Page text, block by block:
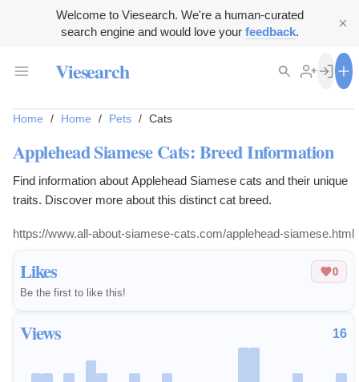
Welcome to Viesearch. We're a human-curated
search engine and would love your feedback.
Viesearch
Likes
0
Be the first to like this!
Views 16
Home / Home / Pets / Cats
Applehead Siamese Cats: Breed Information
Find information about Applehead Siamese cats and their unique
traits. Discover more about this distinct cat breed.
https://www.all-about-siamese-cats.com/applehead-siamese.html